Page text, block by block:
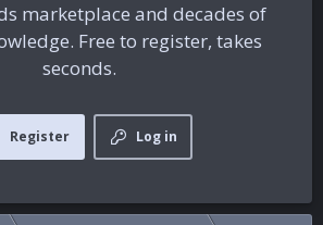
marketplace and decades of
Free to register, takes
seconds.
Log in
Register